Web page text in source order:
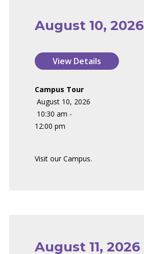
August 10, 2026
Campus Tour
August 10, 2026
10:30 am -
12:00 pm
Visit our Campus.
August 11, 2026